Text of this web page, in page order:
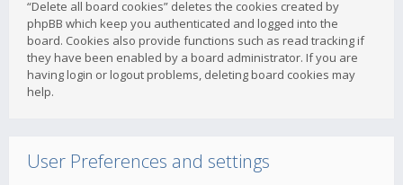
“Delete all board cookies” deletes the cookies created by
phpBB which keep you authenticated and logged into the
board. Cookies also provide functions such as read tracking if
they have been enabled by a board administrator. If you are
having login or logout problems, deleting board cookies may
help.
User Preferences and settings